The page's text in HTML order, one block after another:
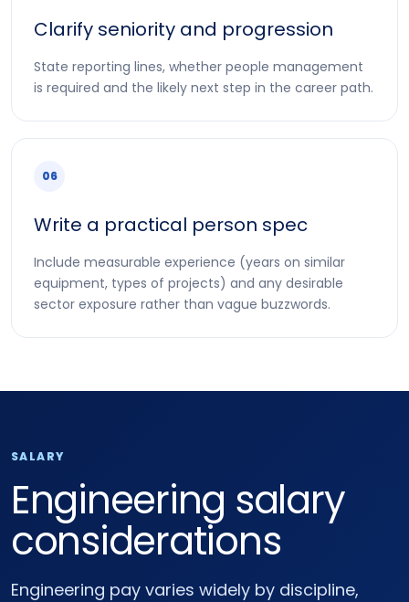
Clarify seniority and progression
State reporting lines, whether people management
is required and the likely next step in the career path.
06
Write a practical person spec
Include measurable experience (years on similar
equipment, types of projects) and any desirable
sector exposure rather than vague buzzwords.
SALARY
Engineering salary
considerations
Engineering pay varies widely by discipline,